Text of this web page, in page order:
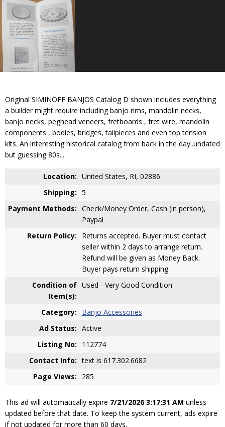
Original SIMINOFF BANJOS Catalog D shown includes everything
a builder might require including banjo rims, mandolin necks,
banjo necks, peghead veneers, fretboards , fret wire, mandolin
components , bodies, bridges, tailpieces and even top tension
kits. An interesting historical catalog from back in the day..undated
but guessing 80s...
Location: United States, RI, 02886
Shipping: 5
Payment Methods: Check/Money Order, Cash (in person),
Paypal
Return Policy:
Returns accepted. Buyer must contact
seller within 2 days to arrange return.
Refund will be given as Money Back.
Buyer pays return shipping.
Condition of
Item(s):
Used - Very Good Condition
Category:
Banjo Accessories
Ad Status: Active
Listing No:
112774
Contact Info: text is 617.302.6682
Page Views:
285
This ad will automatically expire 7/21/2026 3:17:31 AM unless
updated before that date. To keep the system current, ads expire
if not updated for more than 60 days.